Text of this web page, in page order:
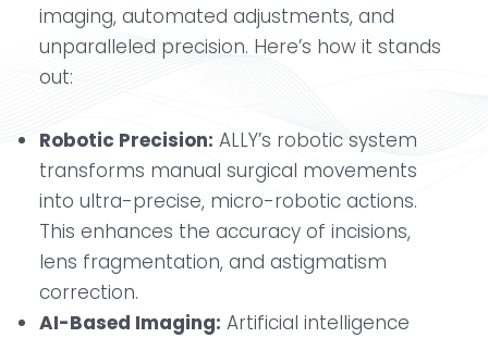
imaging, automated adjustments, and
unparalleled precision. Here’s how it stands
out:
Robotic Precision: ALLY’s robotic system
transforms manual surgical movements
into ultra-precise, micro-robotic actions.
This enhances the accuracy of incisions,
lens fragmentation, and astigmatism
correction.
AI-Based Imaging: Artificial intelligence